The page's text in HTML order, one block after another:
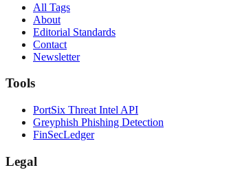
All Tags
About
Editorial Standards
Contact
Newsletter
Tools
PortSix Threat Intel API
Greyphish Phishing Detection
FinSecLedger
Legal